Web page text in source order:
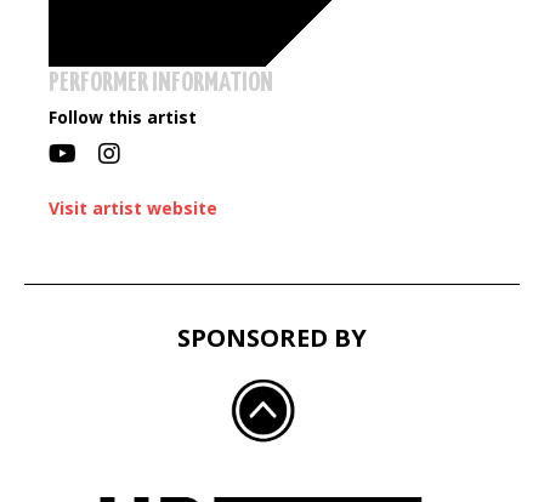
PERFORMER INFORMATION
Follow this artist
Visit artist website
SPONSORED BY